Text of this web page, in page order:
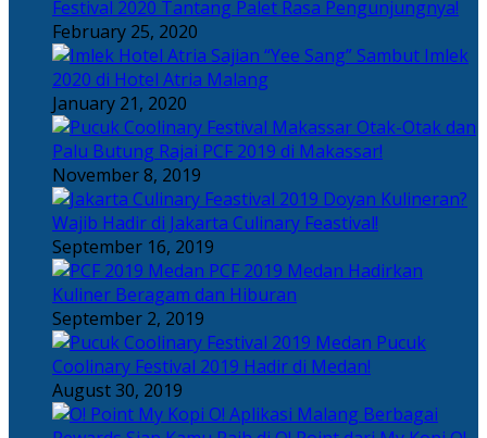
Festival 2020 Tantang Palet Rasa Pengunjungnya!
February 25, 2020
Sajian “Yee Sang” Sambut Imlek
2020 di Hotel Atria Malang
January 21, 2020
Otak-Otak dan
Palu Butung Rajai PCF 2019 di Makassar!
November 8, 2019
Doyan Kulineran?
Wajib Hadir di Jakarta Culinary Feastival!
September 16, 2019
PCF 2019 Medan Hadirkan
Kuliner Beragam dan Hiburan
September 2, 2019
Pucuk
Coolinary Festival 2019 Hadir di Medan!
August 30, 2019
Berbagai